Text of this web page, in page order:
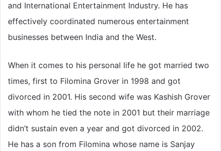
and International Entertainment Industry. He has
effectively coordinated numerous entertainment
businesses between India and the West.
When it comes to his personal life he got married two
times, first to Filomina Grover in 1998 and got
divorced in 2001. His second wife was Kashish Grover
with whom he tied the note in 2001 but their marriage
didn’t sustain even a year and got divorced in 2002.
He has a son from Filomina whose name is Sanjay